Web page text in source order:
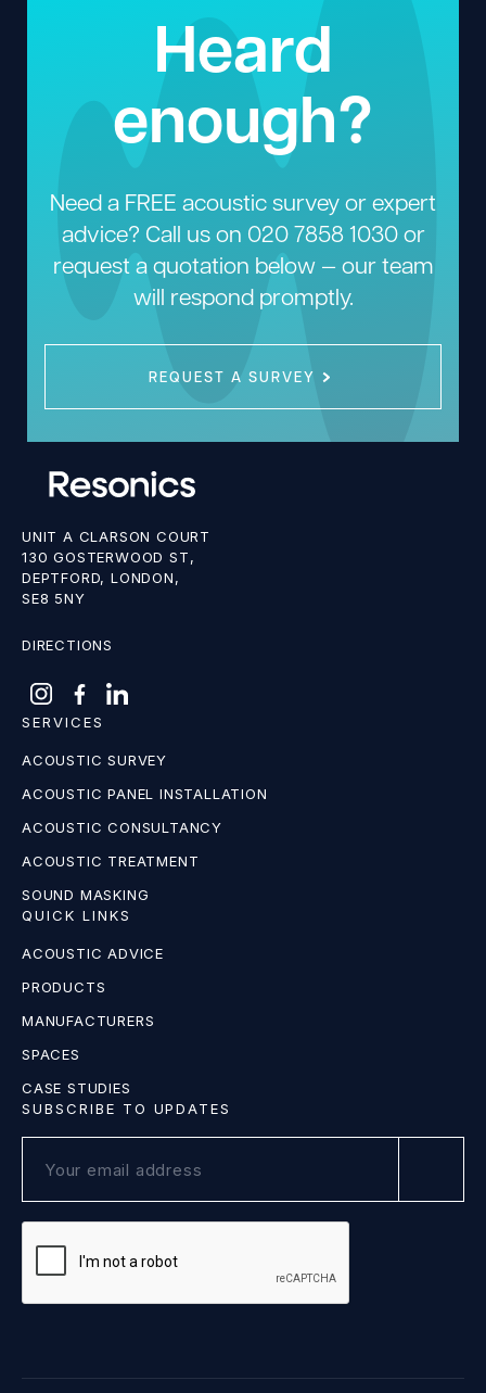
Heard
enough?
Need a FREE acoustic survey or expert
advice? Call us on 020 7858 1030or
request a quotation below — our team
will respond promptly.
REQUEST A SURVEY
UNIT A CLARSON COURT
130 GOSTERWOOD ST,
DEPTFORD, LONDON,
SE8 5NY
DIRECTIONS
SERVICES
ACOUSTIC SURVEY
ACOUSTIC PANEL INSTALLATION
ACOUSTIC CONSULTANCY
ACOUSTIC TREATMENT
SOUND MASKING
QUICK LINKS
ACOUSTIC ADVICE
PRODUCTS
MANUFACTURERS
SPACES
CASE STUDIES
SUBSCRIBE TO UPDATES